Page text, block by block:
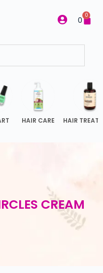
0 0
HAIR CARE HAIR
CREAM